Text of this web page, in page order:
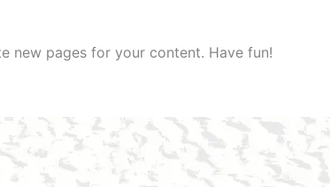
new pages for your content. Have fun!